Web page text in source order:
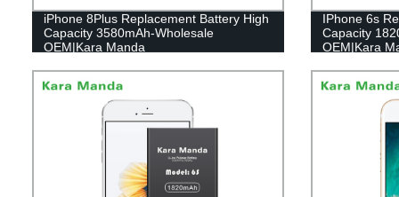
iPhone 8Plus Replacement Battery High
Capacity 3580mAh-Wholesale
OEM|Kara Manda
IPhone 6s
Capacity
OEM|Kara